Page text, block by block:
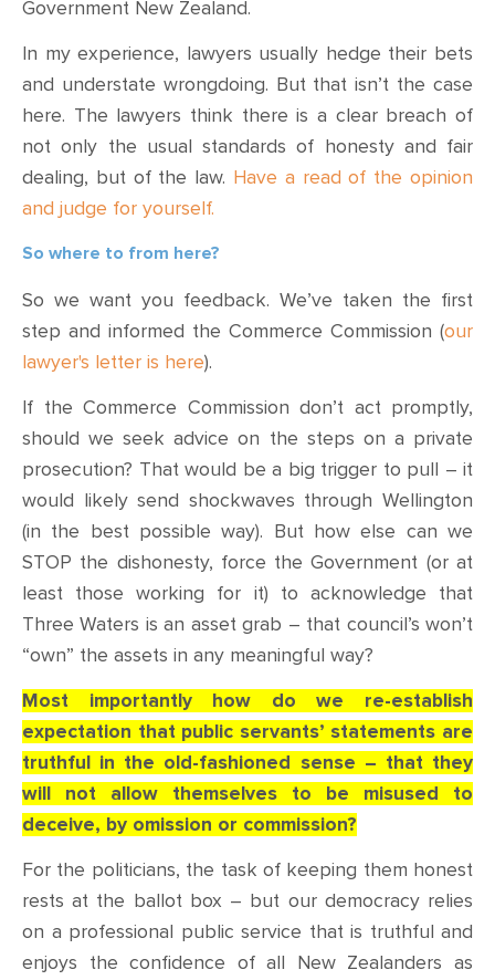
Government New Zealand.
In my experience, lawyers usually hedge their bets
and understate wrongdoing. But that isn’t the case
here. The lawyers think there is a clear breach of
not only the usual standards of honesty and fair
dealing, but of the law. Have a read of the opinion
and judge for yourself.
So where to from here?
So we want you feedback. We’ve taken the first
step and informed the Commerce Commission (our
lawyer's letter is here).
If the Commerce Commission don’t act promptly,
should we seek advice on the steps on a private
prosecution? That would be a big trigger to pull – it
would likely send shockwaves through Wellington
(in the best possible way). But how else can we
STOP the dishonesty, force the Government (or at
least those working for it) to acknowledge that
Three Waters is an asset grab – that council’s won’t
“own” the assets in any meaningful way?
Most importantly how do we re-establish
expectation that public servants’ statements are
truthful in the old-fashioned sense – that they
will not allow themselves to be misused to
deceive, by omission or commission?
For the politicians, the task of keeping them honest
rests at the ballot box – but our democracy relies
on a professional public service that is truthful and
enjoys the confidence of all New Zealanders as